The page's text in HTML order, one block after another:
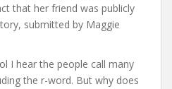
that her friend was publicly
submitted by Maggie
I hear the people call many
the r-word. But why does